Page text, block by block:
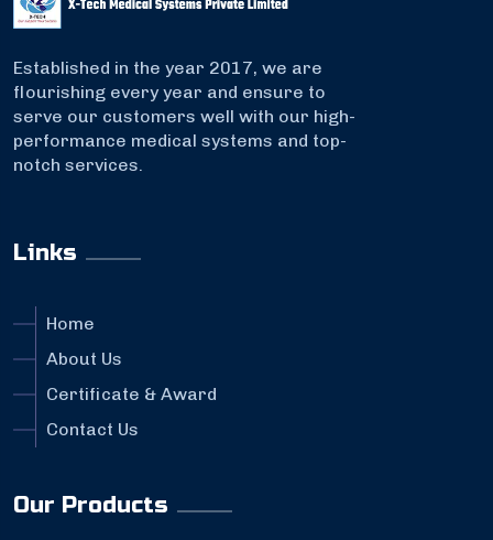
Established in the year 2017, we are
flourishing every year and ensure to
serve our customers well with our high-
performance medical systems and top-
notch services.
Links
Home
About Us
Certificate & Award
Contact Us
Our Products